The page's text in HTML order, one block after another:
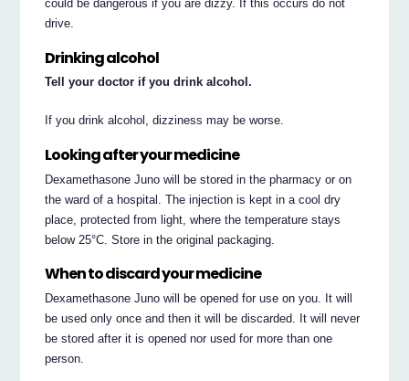
could be dangerous if you are dizzy. If this occurs do not
drive.
Drinking alcohol
Tell your doctor if you drink alcohol.
If you drink alcohol, dizziness may be worse.
Looking after your medicine
Dexamethasone Juno will be stored in the pharmacy or on
the ward of a hospital. The injection is kept in a cool dry
place, protected from light, where the temperature stays
below 25°C. Store in the original packaging.
When to discard your medicine
Dexamethasone Juno will be opened for use on you. It will
be used only once and then it will be discarded. It will never
be stored after it is opened nor used for more than one
person.